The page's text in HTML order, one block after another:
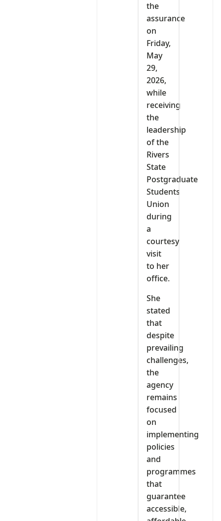
the
assurance
on
Friday,
May
29,
2026,
while
receiving
the
leadership
of the
Rivers
State
Postgraduate
Students
Union
during
a
courtesy
visit
to her
office.
She
stated
that
despite
prevailing
challenges,
the
agency
remains
focused
on
implementing
policies
and
programmes
that
guarantee
accessible,